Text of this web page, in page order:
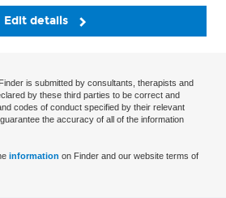
Edit details
is submitted by consultants, therapists and
by these third parties to be correct and
codes of conduct specified by their relevant
the accuracy of all of the information
information on Finder and our website terms of